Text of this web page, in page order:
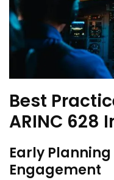
Best
ARINC 628
Early
Engagement